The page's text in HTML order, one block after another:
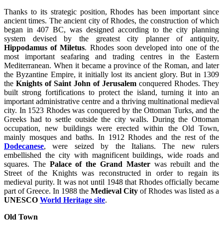
Thanks to its strategic position, Rhodes has been important since
ancient times. The ancient city of Rhodes, the construction of which
began in 407 BC, was designed according to the city planning
system devised by the greatest city planner of antiquity,
Hippodamus of Miletus. Rhodes soon developed into one of the
most important seafaring and trading centres in the Eastern
Mediterranean. When it became a province of the Roman, and later
the Byzantine Empire, it initially lost its ancient glory. But in 1309
the Knights of Saint John of Jerusalem conquered Rhodes. They
built strong fortifications to protect the island, turning it into an
important administrative centre and a thriving multinational medieval
city. In 1523 Rhodes was conquered by the Ottoman Turks, and the
Greeks had to settle outside the city walls. During the Ottoman
occupation, new buildings were erected within the Old Town,
mainly mosques and baths. In 1912 Rhodes and the rest of the
Dodecanese, were seized by the Italians. The new rulers
embellished the city with magnificent buildings, wide roads and
squares. The Palace of the Grand Masterwas rebuilt and the
Street of the Knights was reconstructed in order to regain its
medieval purity. It was not until 1948 that Rhodes officially became
part of Greece. In 1988 the Medieval City of Rhodes was listed as a
UNESCO World Heritage site.
Old Town